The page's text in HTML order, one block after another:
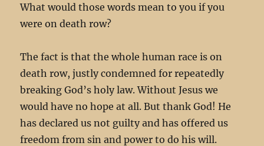
What would those words mean to you if you
were on death row?
The fact is that the whole human race is on
death row, justly condemned for repeatedly
breaking God’s holy law. Without Jesus we
would have no hope at all. But thank God! He
has declared us not guilty and has offered us
freedom from sin and power to do his will.